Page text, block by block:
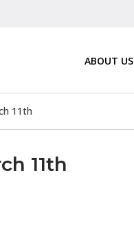
ABOUT US
11th
11th